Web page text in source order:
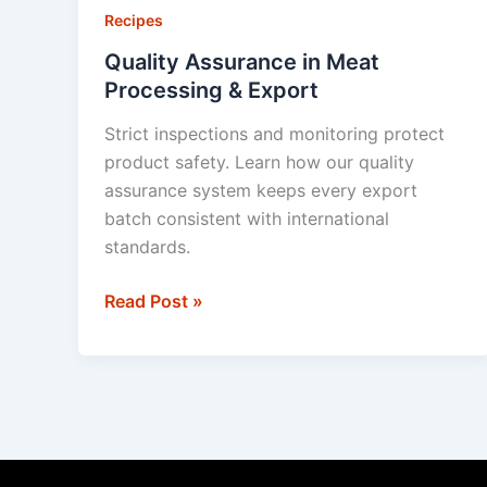
Recipes
Quality Assurance in Meat
Processing & Export
Strict inspections and monitoring protect
product safety. Learn how our quality
assurance system keeps every export
batch consistent with international
standards.
in
Meat
Processing
Export
Read Post »